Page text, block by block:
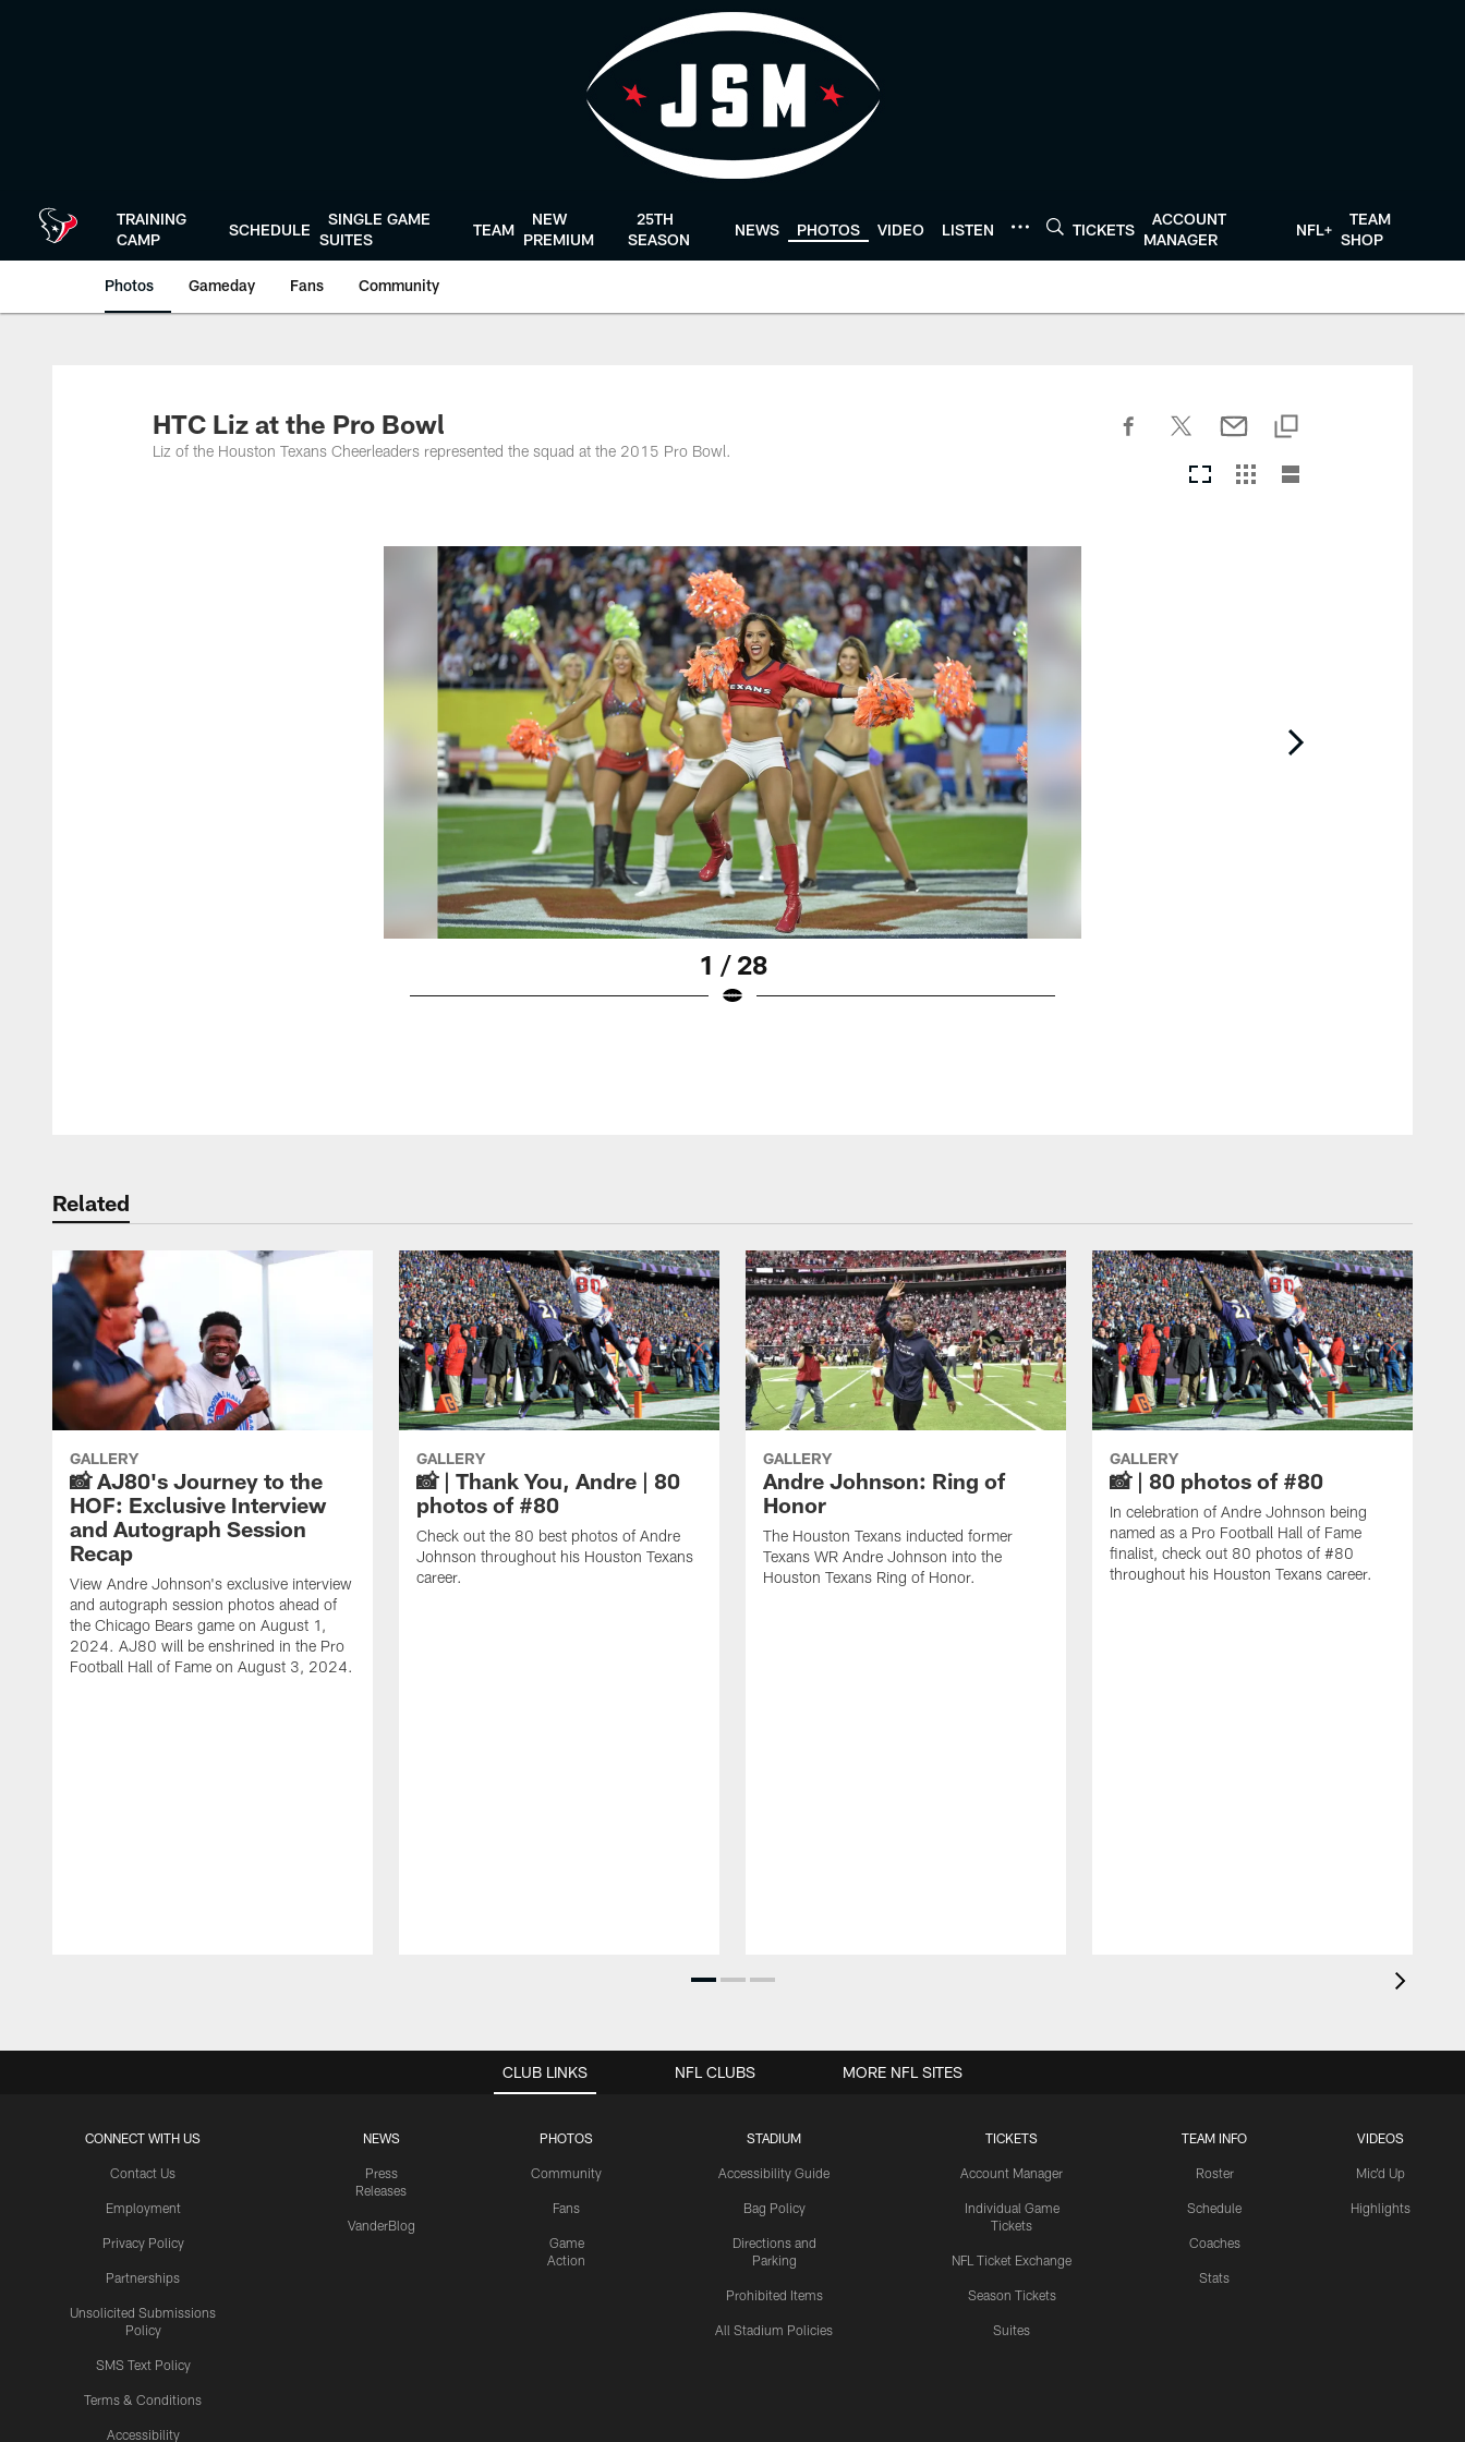
TRAINING
CAMP
SCHEDULE
SINGLE GAME
SUITES
TEAM
NEW
PREMIUM
25TH
SEASON
NEWS PHOTOS VIDEO LISTEN TICKETS
ACCOUNT
MANAGER
NFL+
TEAM
SHOP
Photos Gameday Fans Community
HTC Liz at the Pro Bowl
Liz of the Houston Texans Cheerleaders represented the squad at the 2015 Pro Bowl.
1 / 28
Related
GALLERY
📸 AJ80's Journey to the
HOF: Exclusive Interview
and Autograph Session
Recap
View Andre Johnson's exclusive interview
and autograph session photos ahead of
the Chicago Bears game on August 1,
2024. AJ80 will be enshrined in the Pro
Football Hall of Fame on August 3, 2024.
GALLERY
📸 | Thank You, Andre | 80
photos of #80
Check out the 80 best photos of Andre
Johnson throughout his Houston Texans
career.
GALLERY
Andre Johnson: Ring of
Honor
The Houston Texans inducted former
Texans WR Andre Johnson into the
Houston Texans Ring of Honor.
GALLERY
📸 | 80 photos of #80
In celebration of Andre Johnson being
named as a Pro Football Hall of Fame
finalist, check out 80 photos of #80
throughout his Houston Texans career.
CLUB LINKS
CONNECT WITH US
Contact Us
Employment
Privacy Policy
Partnerships
Unsolicited Submissions
Policy
SMS Text Policy
Terms & Conditions
Accessibility
NEWS
Press
Releases
VanderBlog
PHOTOS
Community
Fans
Game
Action
STADIUM
Accessibility Guide
Bag Policy
Directions and
Parking
Prohibited Items
All Stadium Policies
TICKETS
Account Manager
Individual Game
Tickets
NFL Ticket Exchange
Season Tickets
Suites
TEAM INFO
Roster
Schedule
Coaches
Stats
VIDEOS
Mic'd Up
Highlights
NFL CLUBS MORE NFL SITES